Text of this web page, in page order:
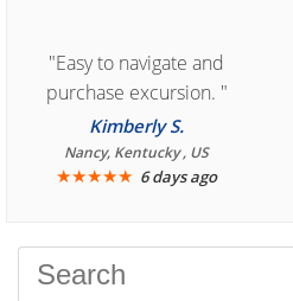
"Easy to navigate and
purchase excursion. "
Kimberly S.
Nancy, Kentucky , US
★★★★★ 6 days ago